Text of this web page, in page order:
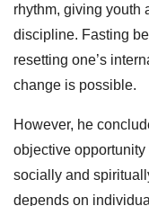
rhythm, giving youth
discipline. Fasting
resetting one’s
change is possible.
However, he
objective
socially and
depends on